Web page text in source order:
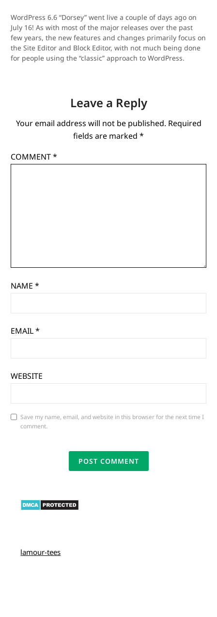
WordPress 6.6 “Dorsey” went live a couple of days ago on
July 16! As with most of the major releases over the past
few years, the new features and changes primarily focus on
the Site Editor and Block Editor, with not much being done
for people using the “classic” approach to WordPress.
Leave a Reply
Your email address will not be published. Required
fields are marked *
COMMENT*
NAME*
EMAIL*
WEBSITE
Save my name, email, and website in this browser for the next time I
comment.
lamour-tees